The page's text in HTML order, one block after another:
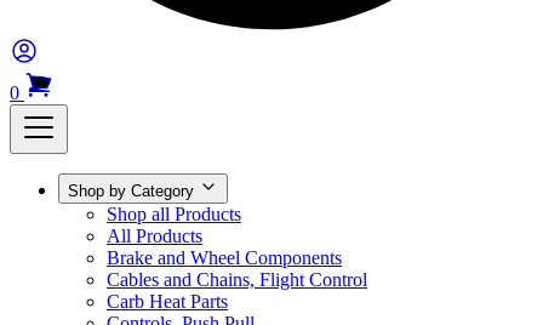
0
Shop by Category
Shop all Products
All Products
Brake and Wheel Components
Cables and Chains, Flight Control
Carb Heat Parts